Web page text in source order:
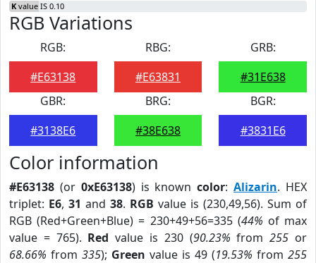
K value IS 0.10
RGB Variations
RGB:
#E63138
RBG:
#E63831
GRB:
#31E638
GBR:
#3138E6
BRG:
#38E638
BGR:
#3831E6
Color information
#E63138 (or 0xE63138) is knowncolor:Alizarin. HEX
triplet: E6, 31 and 38. RGB value is (230,49,56). Sum of
RGB (Red+Green+Blue) = 230+49+56=335 (44% of max
value = 765). Red value is 230 (90.23% from255 or
68.66% from 335); Green value is 49 (19.53% from 255